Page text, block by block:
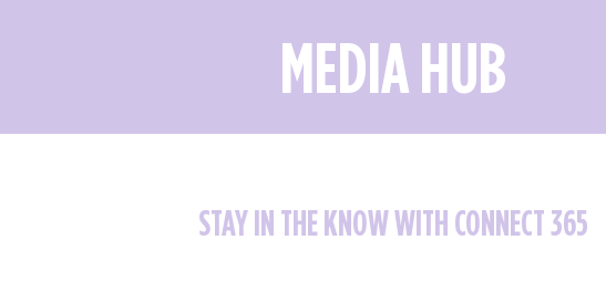
MEDIA HUB
STAY IN THE KNOW WITH CONNECT 365